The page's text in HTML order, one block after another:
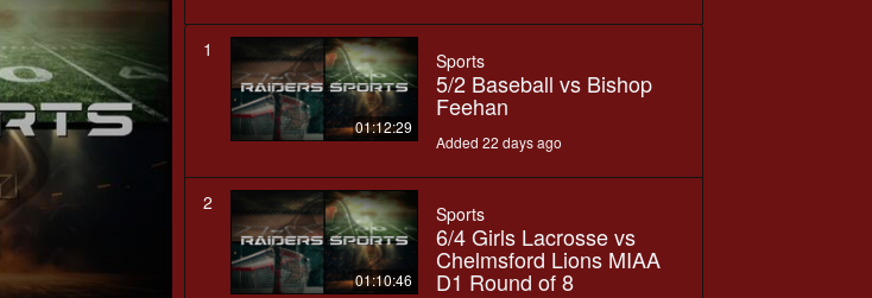
1
01:12:29
Sports
5/2 Baseball vs Bishop
Feehan
Added 22 days ago
2
01:10:46
Sports
6/4 Girls Lacrosse vs
Chelmsford Lions MIAA
D1 Round of 8